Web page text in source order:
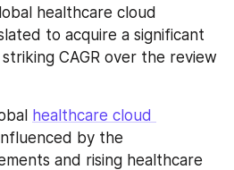
healthcare cloud
to acquire a significant
CAGR over the review
healthcare cloud
by the
and rising healthcare